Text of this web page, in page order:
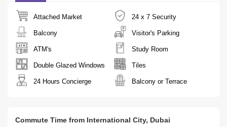
Attached Market 24 x 7 Security
Balcony Visitor's Parking
ATM's Study Room
Double Glazed Windows Tiles
24 Hours Concierge Balcony or Terrace
Commute Time from International City, Dubai